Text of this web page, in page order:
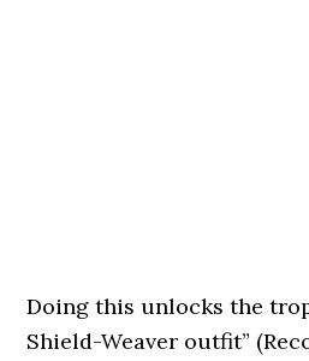
Doing this unlocks the
Shield-Weaver outfit”